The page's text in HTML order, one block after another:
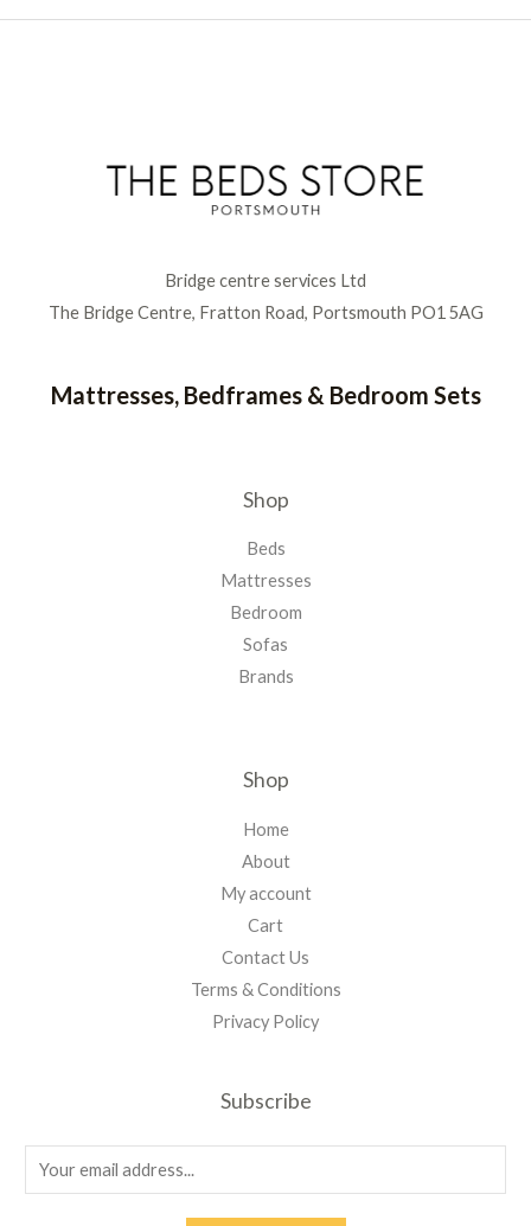
Bridge centre services Ltd
The Bridge Centre, Fratton Road, Portsmouth PO1 5AG
Mattresses, Bedframes & Bedroom Sets
Shop
Beds
Mattresses
Bedroom
Sofas
Brands
Shop
Home
About
My account
Cart
Contact Us
Terms & Conditions
Privacy Policy
Subscribe
m